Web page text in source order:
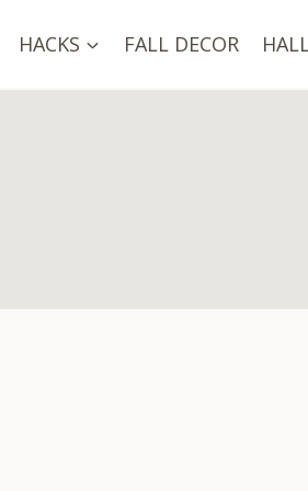
HACKS FALL DECOR